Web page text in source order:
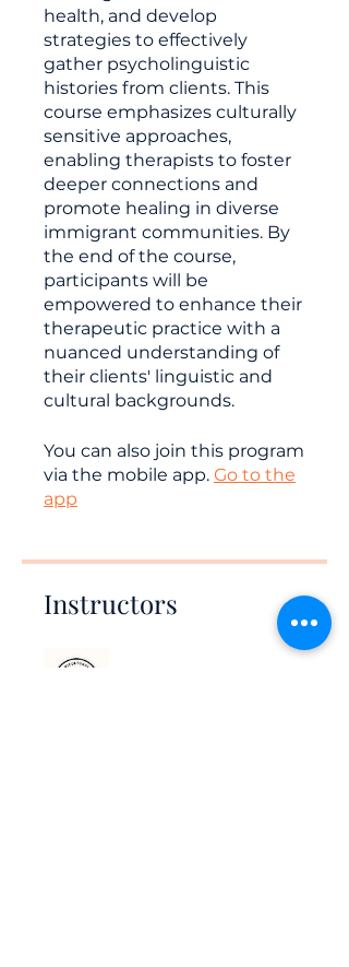
health, and develop
strategies to effectively
gather psycholinguistic
histories from clients. This
course emphasizes culturally
sensitive approaches,
enabling therapists to foster
deeper connections and
promote healing in diverse
immigrant communities. By
the end of the course,
participants will be
empowered to enhance their
therapeutic practice with a
nuanced understanding of
their clients' linguistic and
cultural backgrounds.
You can also join this program
via the mobile app. Go to the
app
Instructors